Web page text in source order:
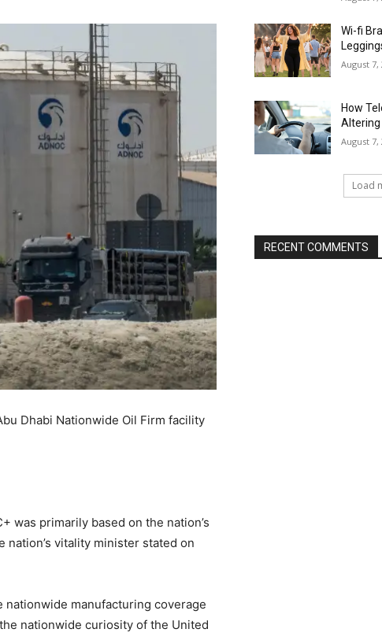
Dhabi Nationwide Oil Firm facility
was primarily based on the nation’s
vitality minister stated on
manufacturing coverage
nationwide curiosity of the United
Wi-fi
August 7,
How
Altering
August 7,
Load
RECENT COMMENTS